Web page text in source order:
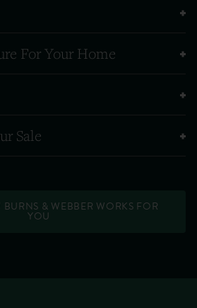
For Your Home
Sale
& WEBBER WORKS FOR
YOU